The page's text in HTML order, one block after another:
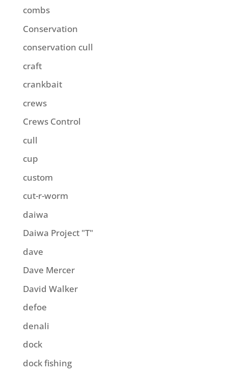
combs
Conservation
conservation cull
craft
crankbait
crews
Crews Control
cull
cup
custom
cut-r-worm
daiwa
Daiwa Project "T"
dave
Dave Mercer
David Walker
defoe
denali
dock
dock fishing